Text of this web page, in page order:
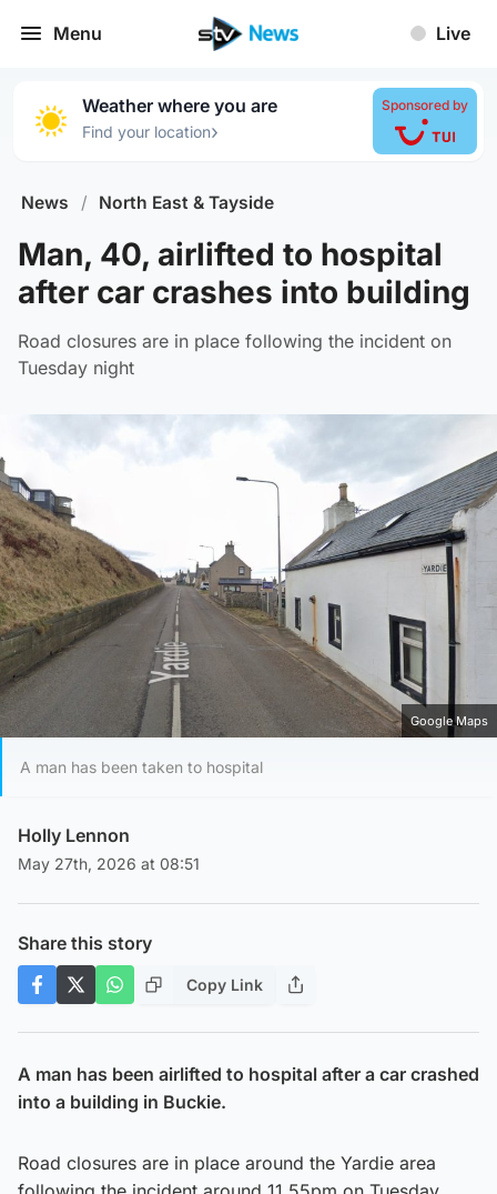
Menu Live
Weather where you are
Find your location›
Sponsored by
News / North East & Tayside
Man, 40, airlifted to hospital
after car crashes into building
Road closures are in place following the incident on
Tuesday night
Google Maps
A man has been taken to hospital
Holly Lennon
May 27th, 2026 at 08:51
Share this story
Copy Link
A man has been airlifted to hospital after a car crashed
into a building in Buckie.
Road closures are in place around the Yardie area